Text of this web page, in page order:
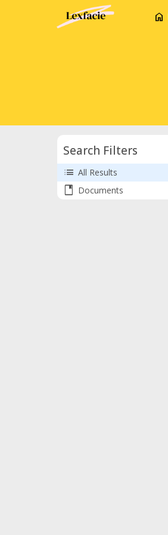
home
Search Filters
list All Results
book Documents